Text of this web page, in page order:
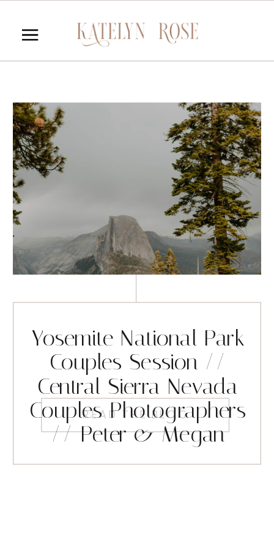
READ THE BLOG
Yosemite National Park
Couples Session //
Central Sierra Nevada
Couples Photographers
// Peter & Megan